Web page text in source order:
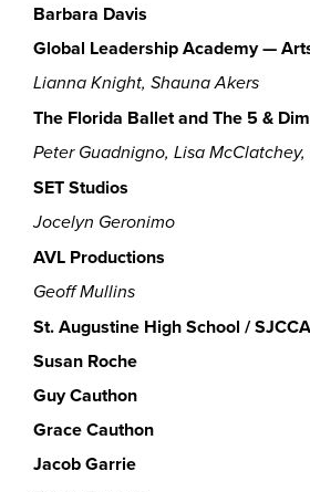
Barbara Davis
Global Leadership Academy —
Lianna Knight, Shauna Akers
The Florida Ballet and The 5 &
Peter Guadnigno, Lisa McClatchey,
SET Studios
Jocelyn Geronimo
AVL Productions
Geoff Mullins
St. Augustine High School / SJCCA
Susan Roche
Guy Cauthon
Grace Cauthon
Jacob Garrie